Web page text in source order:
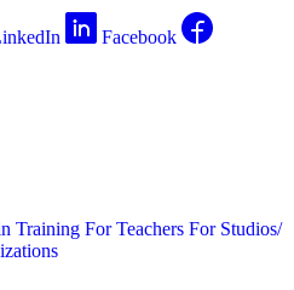
Facebook
Training For Teachers For Studios/